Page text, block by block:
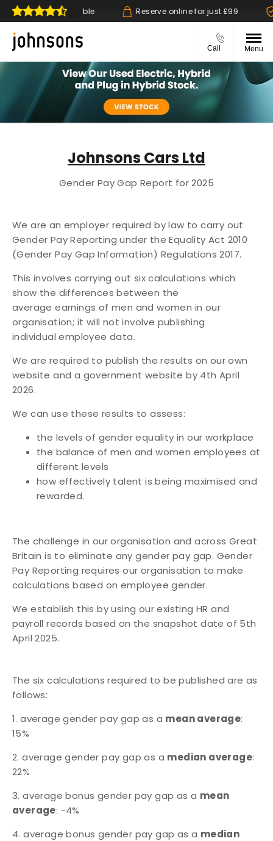
& collect available Reserve online for just £99
Call Menu
Johnsons Cars Ltd
Gender Pay Gap Report for 2025
We are an employer required by law to carry out
Gender Pay Reporting under the Equality Act 2010
(Gender Pay Gap Information) Regulations 2017.
This involves carrying out six calculations which
show the differences between the
averageearnings of men and women in our
organisation; it will not involve publishing
individualemployee data.
We are required to publish the results on our own
website and a government website by 4th April
2026.
We can use these results to assess:
the levels of gender equality in our workplace
the balance of men and women employees at
different levels
how effectively talent is being maximised and
rewarded.
The challenge in our organisation and across Great
Britain is to eliminate any gender pay gap. Gender
Pay Reporting requires our organisation to make
calculations based on employee gender.
We establish this by using our existing HR and
payroll records based on the snapshot dateof 5th
April 2025.
The six calculations required to be published are as
follows:
1. average gender pay gap as a mean average:
15%
2. average gender pay gap as a median average:
22%
3. average bonus gender pay gap as a mean
average: -4%
4. average bonus gender pay gap as a median